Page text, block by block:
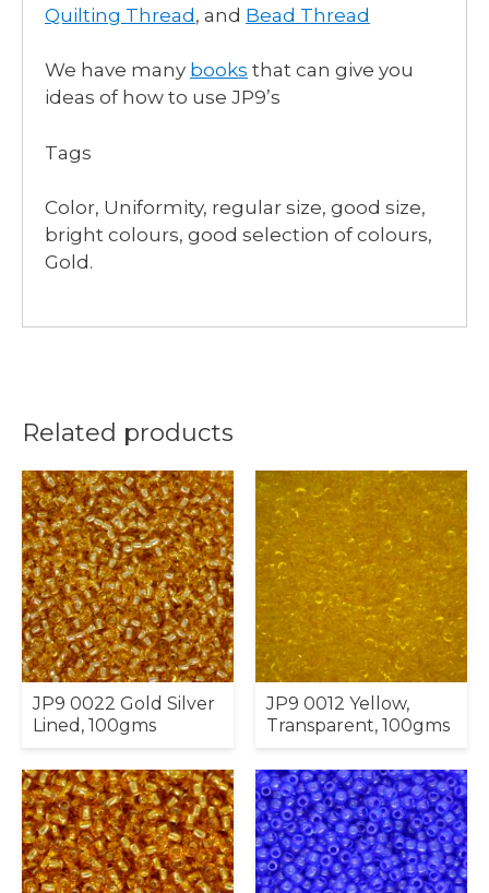
Quilting Thread, and Bead Thread
We have many books that can give you
ideas of how to use JP9’s
Tags
Color, Uniformity, regular size, good size,
bright colours, good selection of colours,
Gold.
Related products
JP9 0022 Gold Silver
Lined, 100gms
JP9 0012 Yellow,
Transparent, 100gms